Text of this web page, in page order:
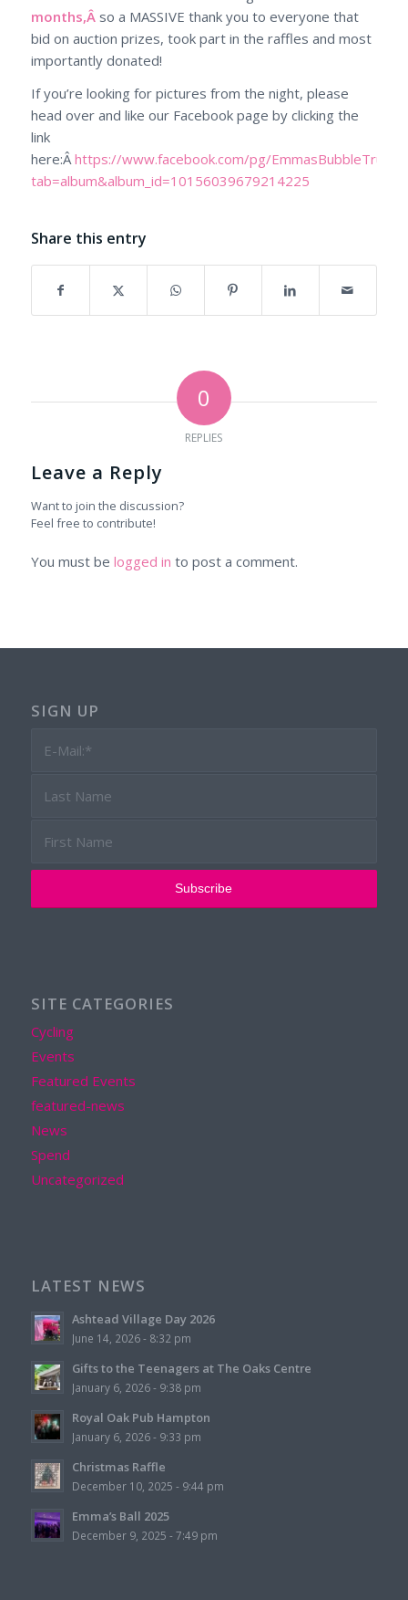
months,Â so a MASSIVE thank you to everyone that
bid on auction prizes, took part in the raffles and most
importantly donated!
If you’re looking for pictures from the night, please
head over and like our Facebook page by clicking the
link
here:Âhttps://www.facebook.com/pg/EmmasBubbleTrust/
tab=album&album_id=10156039679214225
Share this entry
0
REPLIES
Leave a Reply
Want to join the discussion?
Feel free to contribute!
You must be logged in to post a comment.
SIGN UP
SITE CATEGORIES
Cycling
Events
Featured Events
featured-news
News
Spend
Uncategorized
LATEST NEWS
Ashtead Village Day 2026
June 14, 2026 - 8:32 pm
Gifts to the Teenagers at The Oaks Centre
January 6, 2026 - 9:38 pm
Royal Oak Pub Hampton
January 6, 2026 - 9:33 pm
Christmas Raffle
December 10, 2025 - 9:44 pm
Emma’s Ball 2025
December 9, 2025 - 7:49 pm